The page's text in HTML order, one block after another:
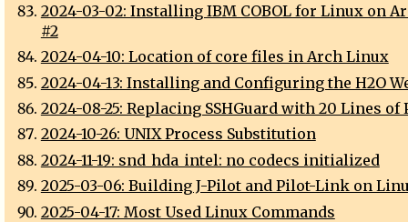
2024-03-02: Installing IBM COBOL for Linux on
#2
2024-04-10: Location of core files in Arch Linux
2024-04-13: Installing and Configuring the H2O
2024-08-25: Replacing SSHGuard with 20 Lines of
2024-10-26: UNIX Process Substitution
2024-11-19: snd_hda_intel: no codecs initialized
2025-03-06: Building J-Pilot and Pilot-Link on
2025-04-17: Most Used Linux Commands